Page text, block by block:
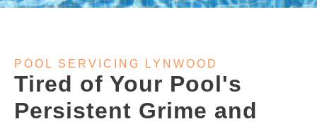
POOL SERVICING LYNWOOD
Tired of Your Pool's
Persistent Grime and